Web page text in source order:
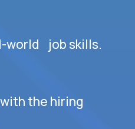
world job skills.
the hiring